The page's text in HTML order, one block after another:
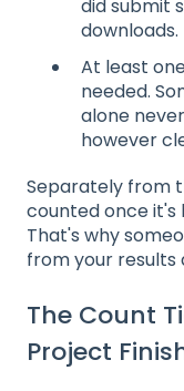
did submit
downloads.
At least
needed.
alone
however
Separately from
counted once it's
That's why
from your results
The Count
Project